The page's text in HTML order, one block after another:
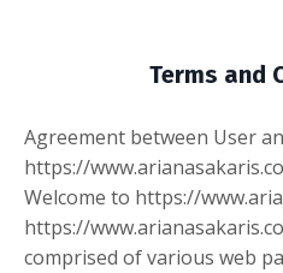
Terms and
Agreement between User
https://
Welcome to https://
https://
comprised of various web